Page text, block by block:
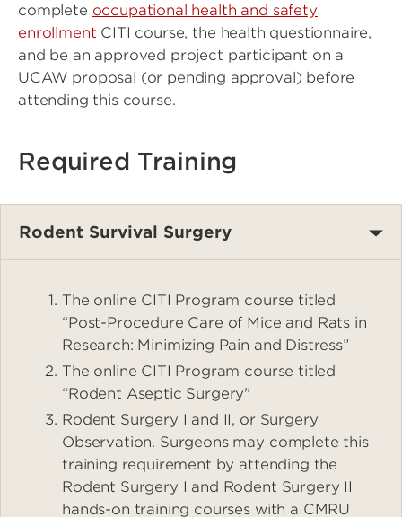
complete occupational health and safety
enrollment CITI course, the health questionnaire,
and be an approved project participant on a
UCAW proposal (or pending approval) before
attending this course.
Required Training
Rodent Survival Surgery
The online CITI Program course titled
“Post-Procedure Care of Mice and Rats in
Research: Minimizing Pain and Distress”
The online CITI Program course titled
“Rodent Aseptic Surgery"
Rodent Surgery I and II, or Surgery
Observation. Surgeons may complete this
training requirement by attending the
Rodent Surgery I and Rodent Surgery II
hands-on training courses with a CMRU